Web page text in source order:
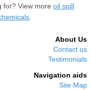
for? View more oil spill
About Us
Contact us
Testimonials
Navigation aids
Site Map